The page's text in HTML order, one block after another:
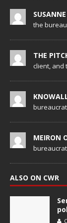
the
THE
client, and
MEIRON
ALSO ON CWR